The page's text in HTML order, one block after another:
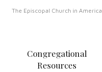
The Episcopal Church in America
Congregational
Resources